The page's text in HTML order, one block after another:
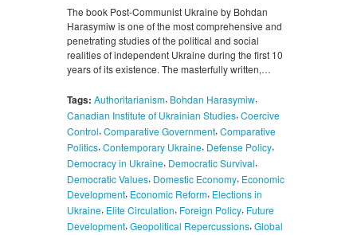
The book Post-Communist Ukraine by Bohdan
Harasymiw is one of the most comprehensive and
penetrating studies of the political and social
realities of independent Ukraine during the first 10
years of its existence. The masterfully written,…
Tags: Authoritarianism, Bohdan Harasymiw,
Canadian Institute of Ukrainian Studies, Coercive
Control, Comparative Government, Comparative
Politics, Contemporary Ukraine, Defense Policy,
Democracy in Ukraine, Democratic Survival,
Democratic Values, Domestic Economy, Economic
Development, Economic Reform, Elections in
Ukraine, Elite Circulation, Foreign Policy, Future
Development, Geopolitical Repercussions, Global